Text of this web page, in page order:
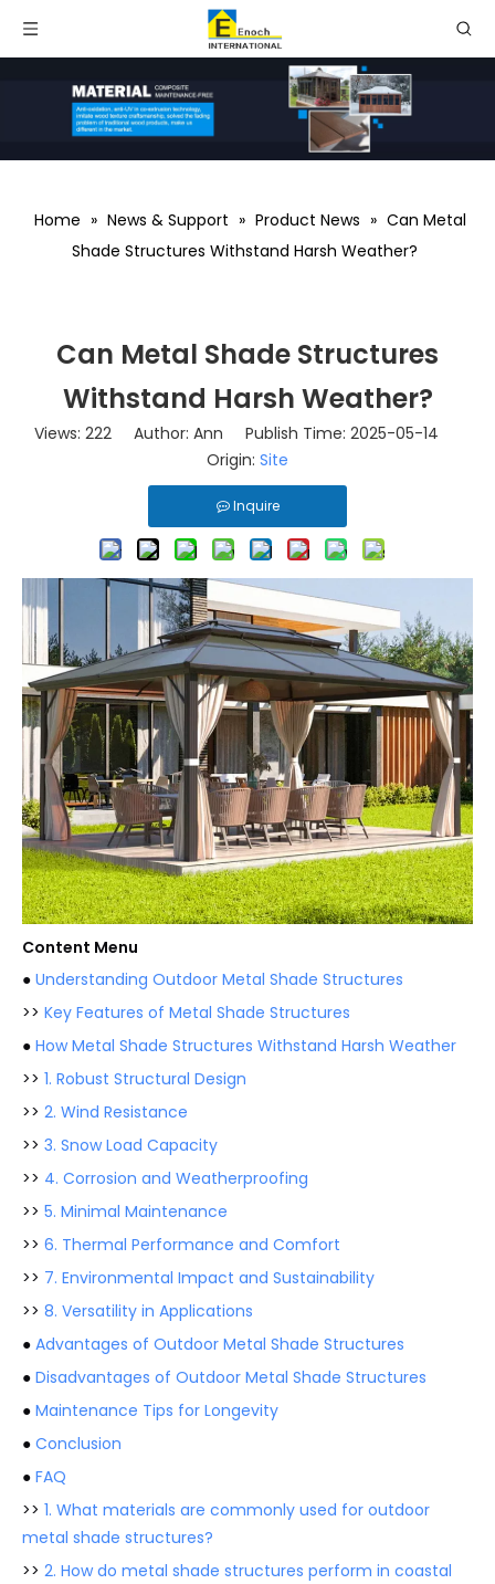
Home » News & Support » Product News » Can Metal
Shade Structures Withstand Harsh Weather?
Can Metal Shade Structures
Withstand Harsh Weather?
Views: 222 Author: Ann Publish Time: 2025-05-14
Origin: Site
Inquire
Content Menu
● Understanding Outdoor Metal Shade Structures
>> Key Features of Metal Shade Structures
● How Metal Shade Structures Withstand Harsh Weather
>> 1. Robust Structural Design
>> 2. Wind Resistance
>> 3. Snow Load Capacity
>> 4. Corrosion and Weatherproofing
>> 5. Minimal Maintenance
>> 6. Thermal Performance and Comfort
>> 7. Environmental Impact and Sustainability
>> 8. Versatility in Applications
● Advantages of Outdoor Metal Shade Structures
● Disadvantages of Outdoor Metal Shade Structures
● Maintenance Tips for Longevity
● Conclusion
● FAQ
>> 1. What materials are commonly used for outdoor
metal shade structures?
>> 2. How do metal shade structures perform in coastal